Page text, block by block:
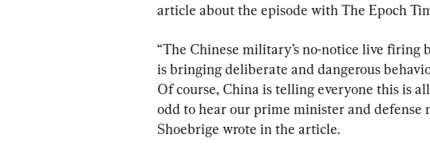
article about the episode with The Epoch
“The Chinese military’s no-notice live firing
is bringing deliberate and dangerous
Of course, China is telling everyone this is all
odd to hear our prime minister and defense
Shoebrige wrote in the article.